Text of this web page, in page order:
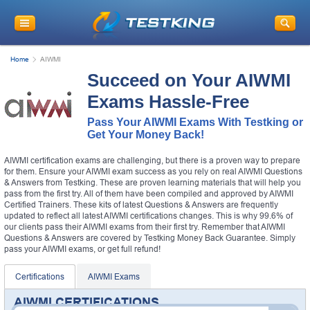
Home AIWMI
Succeed on Your AIWMI
Exams Hassle-Free
Pass Your AIWMI Exams With Testking or
Get Your Money Back!
AIWMI certification exams are challenging, but there is a proven way to prepare
for them. Ensure your AIWMI exam success as you rely on real AIWMI Questions
& Answers from Testking. These are proven learning materials that will help you
pass from the first try. All of them have been compiled and approved by AIWMI
Certified Trainers. These kits of latest Questions & Answers are frequently
updated to reflect all latest AIWMI certifications changes. This is why 99.6% of
our clients pass their AIWMI exams from their first try. Remember that AIWMI
Questions & Answers are covered by Testking Money Back Guarantee. Simply
pass your AIWMI exams, or get full refund!
Certifications AIWMI Exams
AIWMI CERTIFICATIONS